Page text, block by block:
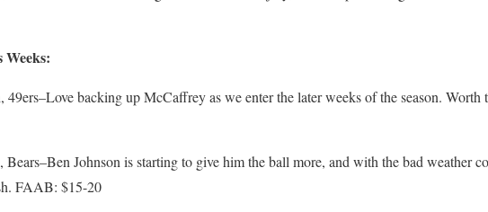
49ers–Love backing up McCaffrey as we enter the later weeks of the season.
Johnson is starting to give him the ball more, and with the bad weather
FAAB: $15-20